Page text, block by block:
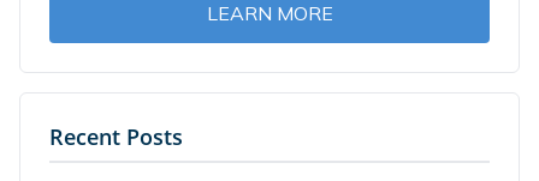
LEARN MORE
Recent Posts